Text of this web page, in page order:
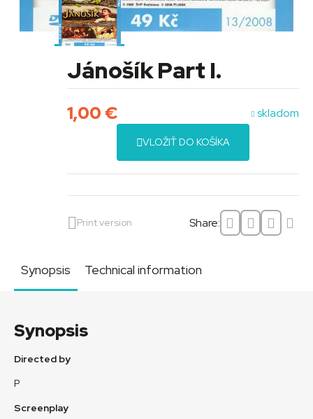
Jánošík Part I.
1,00€ skladom
VLOŽIŤ DO KOŠÍKA
Print version Share:
Synopsis Technical information
Synopsis
Directed by
P
Screenplay